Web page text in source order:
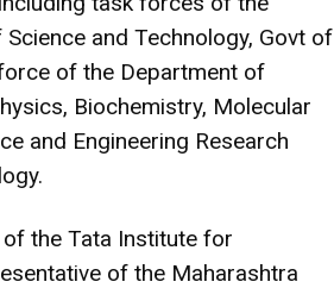
and Technology, Govt of
of the Department of
Biochemistry, Molecular
and Engineering Research
the Tata Institute for
of the Maharashtra